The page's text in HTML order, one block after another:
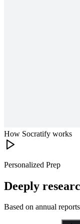
How Socratify works
Personalized Prep
Deeply
Based on annual